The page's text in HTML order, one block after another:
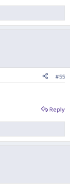
#55
Reply